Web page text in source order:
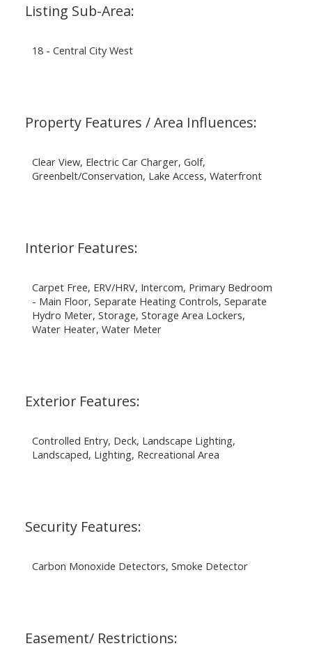
Listing Sub-Area:
18 - Central City West
Property Features / Area Influences:
Clear View, Electric Car Charger, Golf,
Greenbelt/Conservation, Lake Access, Waterfront
Interior Features:
Carpet Free, ERV/HRV, Intercom, Primary Bedroom
- Main Floor, Separate Heating Controls, Separate
Hydro Meter, Storage, Storage Area Lockers,
Water Heater, Water Meter
Exterior Features:
Controlled Entry, Deck, Landscape Lighting,
Landscaped, Lighting, Recreational Area
Security Features:
Carbon Monoxide Detectors, Smoke Detector
Easement/ Restrictions: